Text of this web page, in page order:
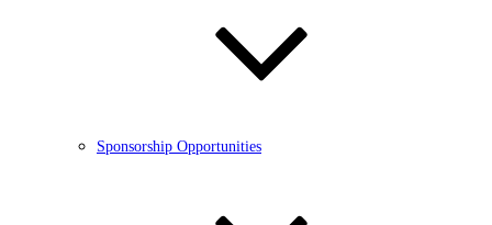
Sponsorship Opportunities